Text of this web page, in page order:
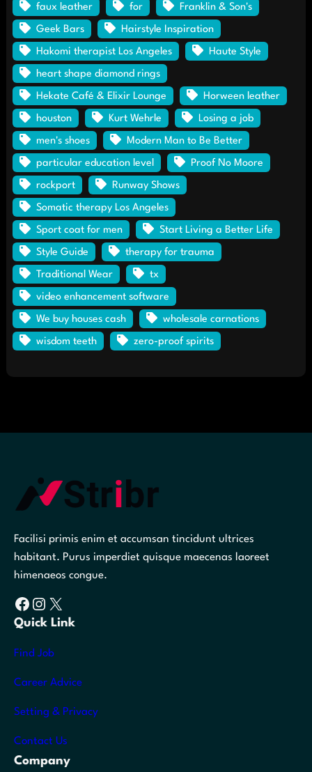
faux leather for Franklin & Son's
Geek Bars Hairstyle Inspiration
Hakomi therapist Los Angeles Haute Style
heart shape diamond rings
Hekate Café & Elixir Lounge Horween leather
houston Kurt Wehrle Losing a job
men's shoes Modern Man to Be Better
particular education level Proof No Moore
rockport Runway Shows
Somatic therapy Los Angeles
Sport coat for men Start Living a Better Life
Style Guide therapy for trauma
Traditional Wear tx
video enhancement software
We buy houses cash wholesale carnations
wisdom teeth zero-proof spirits
Facilisi primis enim et accumsan tincidunt ultrices
habitant. Purus imperdiet quisque maecenas laoreet
himenaeos congue.
Facebook Instagram X
Quick Link
Find Job
Career Advice
Setting & Privacy
Contact Us
Company